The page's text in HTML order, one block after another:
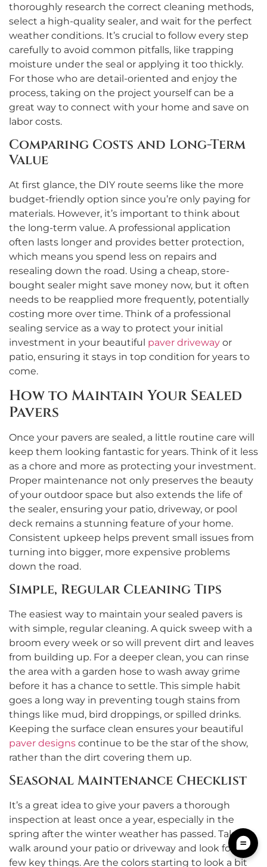
thoroughly research the correct cleaning methods,
select a high-quality sealer, and wait for the perfect
weather conditions. It’s crucial to follow every step
carefully to avoid common pitfalls, like trapping
moisture under the seal or applying it too thickly.
For those who are detail-oriented and enjoy the
process, taking on the project yourself can be a
great way to connect with your home and save on
labor costs.
Comparing Costs and Long-Term
Value
At first glance, the DIY route seems like the more
budget-friendly option since you’re only paying for
materials. However, it’s important to think about
the long-term value. A professional application
often lasts longer and provides better protection,
which means you spend less on repairs and
resealing down the road. Using a cheap, store-
bought sealer might save money now, but it often
needs to be reapplied more frequently, potentially
costing more over time. Think of a professional
sealing service as a way to protect your initial
investment in your beautiful paver driveway or
patio, ensuring it stays in top condition for years to
come.
How to Maintain Your Sealed
Pavers
Once your pavers are sealed, a little routine care will
keep them looking fantastic for years. Think of it less
as a chore and more as protecting your investment.
Proper maintenance not only preserves the beauty
of your outdoor space but also extends the life of
the sealer, ensuring your patio, driveway, or pool
deck remains a stunning feature of your home.
Consistent upkeep helps prevent small issues from
turning into bigger, more expensive problems
down the road.
Simple, Regular Cleaning Tips
The easiest way to maintain your sealed pavers is
with simple, regular cleaning. A quick sweep with a
broom every week or so will prevent dirt and leaves
from building up. For a deeper clean, you can rinse
the area with a garden hose to wash away grime
before it has a chance to settle. This simple habit
goes a long way in preventing tough stains from
things like mud, bird droppings, or spilled drinks.
Keeping the surface clean ensures your beautiful
paver designs continue to be the star of the show,
rather than the dirt covering them up.
Seasonal Maintenance Checklist
It’s a great idea to give your pavers a thorough
inspection at least once a year, especially in the
spring after the winter weather has passed. Take a
walk around your patio or driveway and look for a
few key things. Are the colors starting to look a bit